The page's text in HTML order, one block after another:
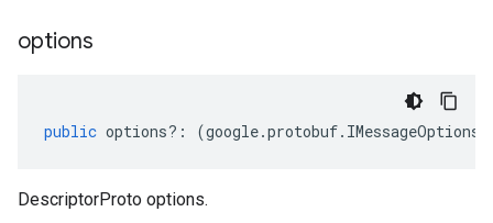
options
public options?: (google.protobuf. IMessageOptions
DescriptorProto options.